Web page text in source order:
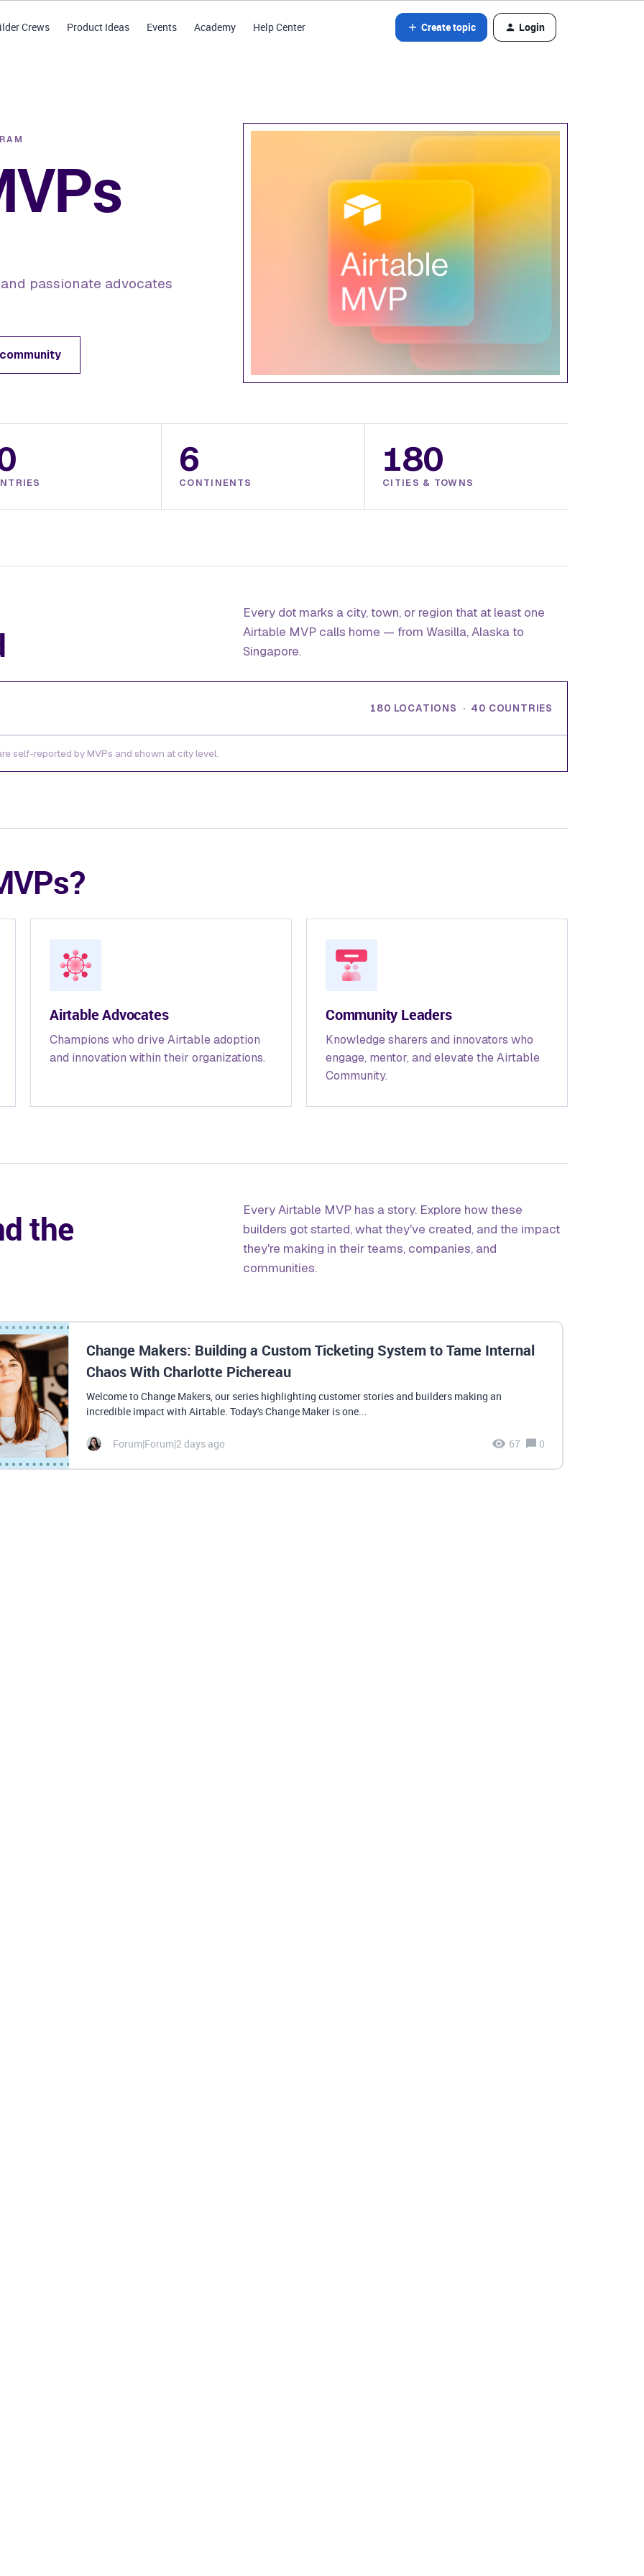
Crews Product Ideas Events Academy Help Center Create topic Login
passionate advocates
6
CONTINENTS
180
CITIES & TOWNS
Every dot marks a city, town, or region that at least one
Airtable MVP calls home — from Wasilla, Alaska to
Singapore.
180 LOCATIONS · 40 COUNTRIES
self-reported by MVPs and shown at city level.
Airtable Advocates
Champions who drive Airtable adoption
and innovation within their organizations.
Community Leaders
Knowledge sharers and innovators who
engage, mentor, and elevate the Airtable
Community.
the
Every Airtable MVP has a story. Explore how these
builders got started, what they've created, and the impact
they're making in their teams, companies, and
communities.
Change Makers: Building a Custom Ticketing System to Tame Internal
Chaos With Charlotte Pichereau
Welcome to Change Makers, our series highlighting customer stories and builders making an
incredible impact with Airtable. Today's Change Maker is one...
Forum|Forum|2 days ago 67 0